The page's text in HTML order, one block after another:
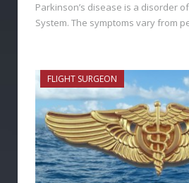
Parkinson’s disease is a disorder
System. The symptoms vary from
FLIGHT SURGEON